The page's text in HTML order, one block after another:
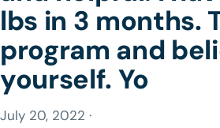
lbs in 3 months.
program and
yourself. Yo
July 20, 2022 ·